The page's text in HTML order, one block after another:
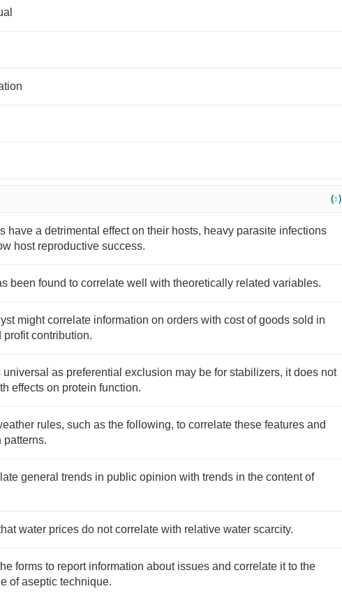
(↑)
have a detrimental effect on their hosts, heavy parasite infections
host reproductive success.
been found to correlate well with theoretically related variables.
might correlate information on orders with cost of goods sold in
profit contribution.
universal as preferential exclusion may be for stabilizers, it does not
effects on protein function.
rules, such as the following, to correlate these features and
patterns.
general trends in public opinion with trends in the content of
water prices do not correlate with relative water scarcity.
forms to report information about issues and correlate it to the
of aseptic technique.